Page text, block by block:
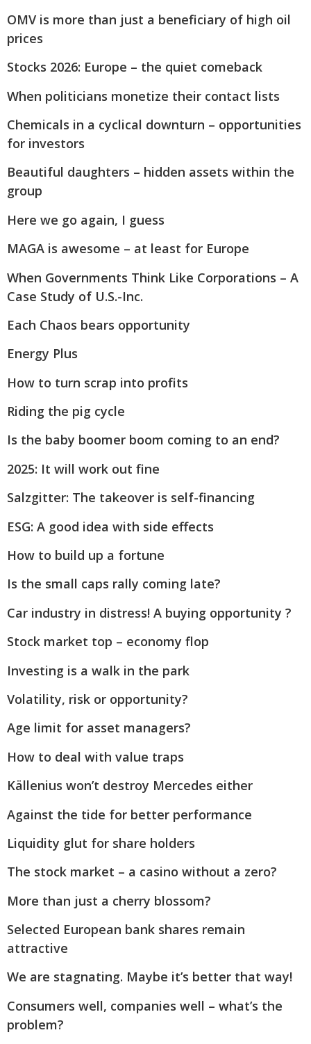
OMV is more than just a beneficiary of high oil
prices
Stocks 2026: Europe – the quiet comeback
When politicians monetize their contact lists
Chemicals in a cyclical downturn – opportunities
for investors
Beautiful daughters – hidden assets within the
group
Here we go again, I guess
MAGA is awesome – at least for Europe
When Governments Think Like Corporations – A
Case Study of U.S.-Inc.
Each Chaos bears opportunity
Energy Plus
How to turn scrap into profits
Riding the pig cycle
Is the baby boomer boom coming to an end?
2025: It will work out fine
Salzgitter: The takeover is self-financing
ESG: A good idea with side effects
How to build up a fortune
Is the small caps rally coming late?
Car industry in distress! A buying opportunity ?
Stock market top – economy flop
Investing is a walk in the park
Volatility, risk or opportunity?
Age limit for asset managers?
How to deal with value traps
Källenius won’t destroy Mercedes either
Against the tide for better performance
Liquidity glut for share holders
The stock market – a casino without a zero?
More than just a cherry blossom?
Selected European bank shares remain
attractive
We are stagnating. Maybe it’s better that way!
Consumers well, companies well – what’s the
problem?